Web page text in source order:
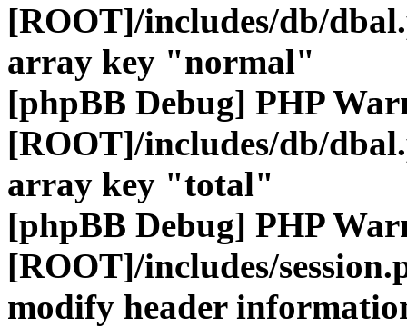
[ROOT]/includes/db/
array key "normal"
[phpBB Debug] PHP
[ROOT]/includes/db/
array key "total"
[phpBB Debug] PHP
[ROOT]/includes/
modify header